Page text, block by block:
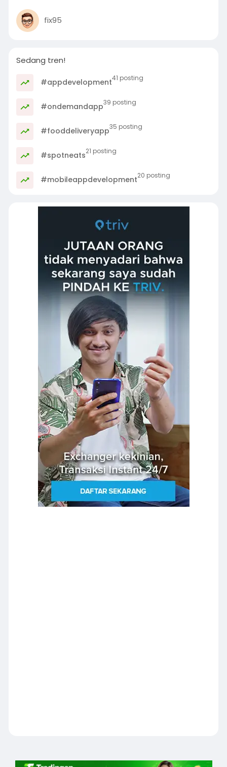
fix95
Sedang tren!
#appdevelopment41 posting
#ondemandapp39 posting
#fooddeliveryapp35 posting
#spotneats21 posting
#mobileappdevelopment20 posting